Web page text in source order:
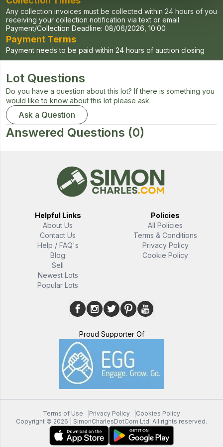
Any collection invoices must be collected within 24 hours of you
receiving your collection notification via text or email
Payment/Collection Deadline: 08/06/2026, 10:00
Payment Terms
Payment needs to be paid within 24 hours of auction closing
Lot Questions
Do you have a question about this lot? If there is something you
would like to know about this lot please ask.
Ask a Question
Answered Questions (0)
Helpful Links
About Us
Contact Us
Help / FAQ's
Blog
Sell
Newest Lots
Popular Lots
Policies
All Policies
Terms & Conditions
Privacy Policy
Cookie Policy
Proud Supporter Of
Terms of Use Privacy Policy
Cookies Policy
Copyright © 2026 | SimonCharlesDotCom Ltd. All rights reserved.